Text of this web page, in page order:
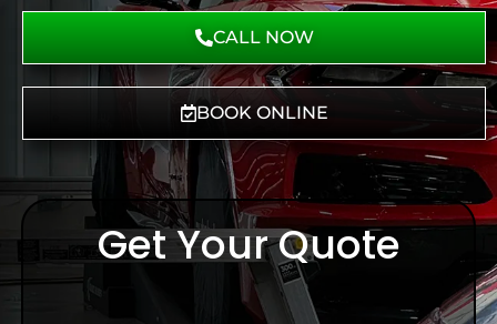
CALL NOW
BOOK ONLINE
Get Your Quote